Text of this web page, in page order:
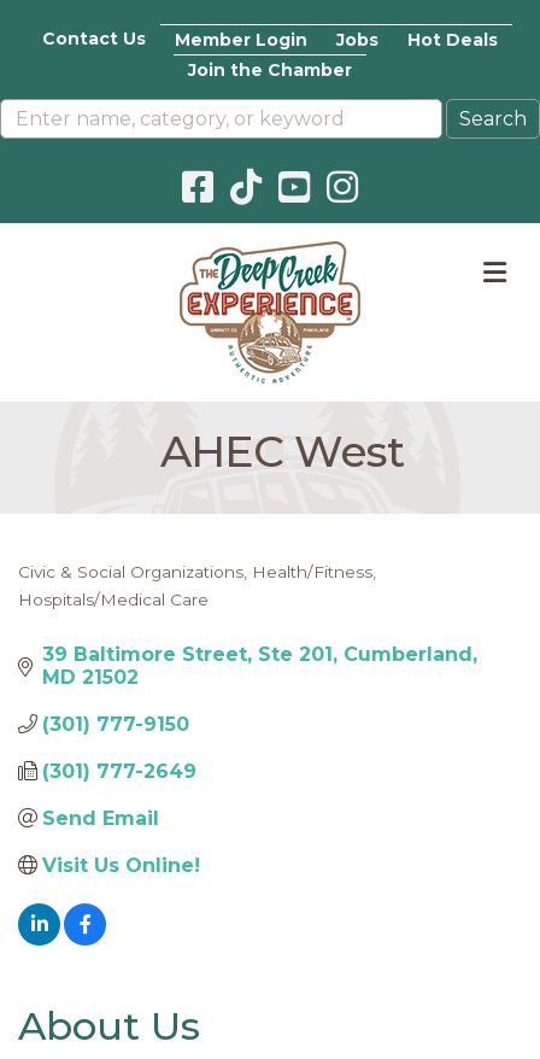
Contact Us Member Login Jobs
Hot Deals
Join the Chamber
Facebook icon
Pinterest icon
YouTube icon
Instagram icon
AHEC West
Categories
Civic & Social Organizations Health/Fitness
Hospitals/Medical Care
39 Baltimore Street Ste 201 Cumberland
MD 21502
(301) 777-9150
(301) 777-2649
Send Email
Visit Us Online!
About Us